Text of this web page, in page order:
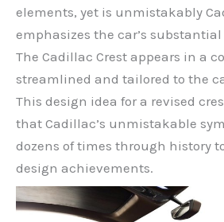
elements, yet is unmistakably
emphasizes the car’s substantial
The Cadillac Crest appears in a
streamlined and tailored to the
This design idea for a revised
that Cadillac’s unmistakable
dozens of times through history
design achievements.